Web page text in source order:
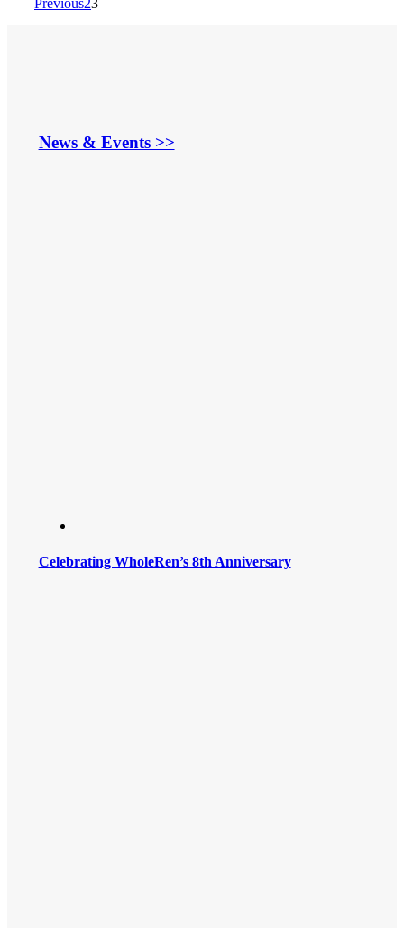
Previous23
News & Events >>
Celebrating WholeRen’s 8th Anniversary